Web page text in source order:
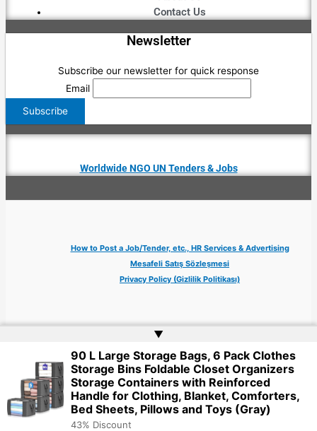
Contact Us
Newsletter
Subscribe our newsletter for quick response
Email
Worldwide NGO UN Tenders & Jobs
How to Post a Job/Tender, etc., HR Services & Advertising
Mesafeli Satış Sözleşmesi
Privacy Policy (Gizlilik Politikası)
Copyright © 2026 Jobs Turkey Istanbul IT Tech UN NGO Remote Turkish Embassy
| Website byWeb Doktoru
▲
90 L Large Storage Bags, 6 Pack Clothes
Storage Bins Foldable Closet Organizers
Storage Containers with Reinforced
Handle for Clothing, Blanket, Comforters,
Bed Sheets, Pillows and Toys (Gray)
43% Discount